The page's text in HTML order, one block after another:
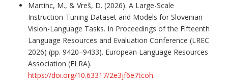
Martinc, M., & Vreš, D. (2026). A Large-Scale
Instruction-Tuning Dataset and Models for Slovenian
Vision-Language Tasks. In Proceedings of the Fifteenth
Language Resources and Evaluation Conference (LREC
2026) (pp. 9420–9433). European Language Resources
Association (ELRA).
https://doi.org/10.63317/2e3jf6e7tcoh.